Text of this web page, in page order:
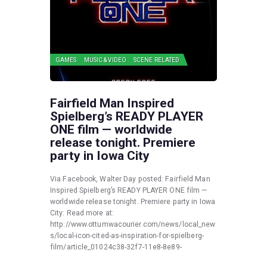
GAMES MUSIC & VIDEO SCENE RELATED
Fairfield Man Inspired
Spielberg’s READY PLAYER
ONE film — worldwide
release tonight. Premiere
party in Iowa City
Via Facebook, Walter Day posted: Fairfield Man
Inspired Spielberg’s READY PLAYER ONE film —
worldwide release tonight. Premiere party in Iowa
City: Read more at:
http://www.ottumwacourier.com/news/local_new
s/local-icon-cited-as-inspiration-for-spielberg-
film/article_01024c38-32f7-11e8-8e89-